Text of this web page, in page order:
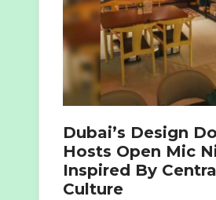
Dubai’s Design
Hosts Open Mic
Inspired By
Culture